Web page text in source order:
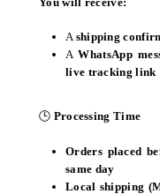
Ashipping
AWhatsApp
live tracking link
🕒 Processing Time
Orders placed
same day
Local shipping